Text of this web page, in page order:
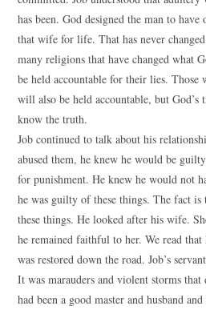
has been. God designed the man to
that wife for life. That has never
many religions that have changed what
be held accountable for their lies. Those
will also be held accountable, but God’s
know the truth.
Job continued to talk about his
abused them, he knew he would be
for punishment. He knew he would not
he was guilty of these things. The fact
these things. He looked after his wife.
he remained faithful to her. We read
was restored down the road. Job’s
It was marauders and violent storms that
had been a good master and husband